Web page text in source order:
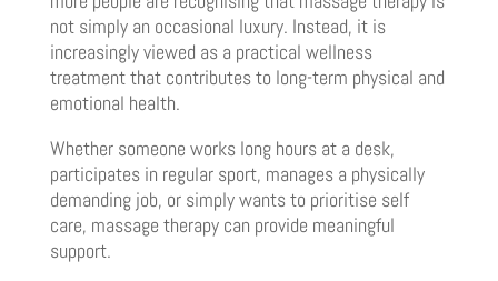
not simply an occasional luxury. Instead, it is
increasingly viewed as a practical wellness
treatment that contributes to long-term physical and
emotional health.
Whether someone works long hours at a desk,
participates in regular sport, manages a physically
demanding job, or simply wants to prioritise self
care, massage therapy can provide meaningful
support.